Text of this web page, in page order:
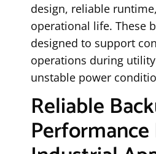
design, reliable
operational life. These
designed to support
operations during
unstable power
Reliable
Performance